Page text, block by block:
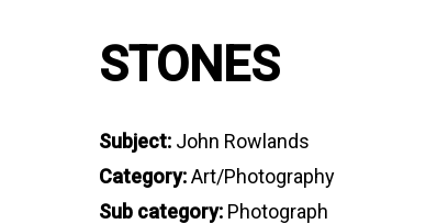
STONES
Subject: John Rowlands
Category:Art/Photography
Sub category: Photograph